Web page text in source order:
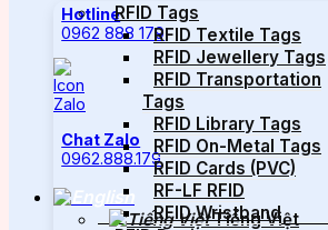
Hotline
0962 888 179
Chat Zalo
0962.888.179
Tiếng Việt
RFID Tags
RFID Textile Tags
RFID Jewellery Tags
RFID Transportation
Tags
RFID Library Tags
RFID On-Metal Tags
RFID Cards (PVC)
RF-LF RFID
RFID Wristband